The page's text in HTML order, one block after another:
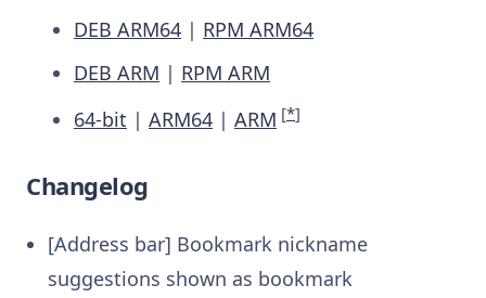
DEB ARM64 | RPM ARM64
DEB ARM | RPM ARM
64-bit | ARM64 | ARM [*]
Changelog
[Address bar] Bookmark nickname
suggestions shown as bookmark